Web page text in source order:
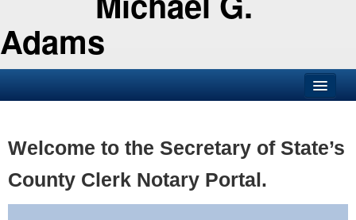
Adams
Business
Elections
Welcome to the Secretary of State’s
County Clerk Notary Portal.